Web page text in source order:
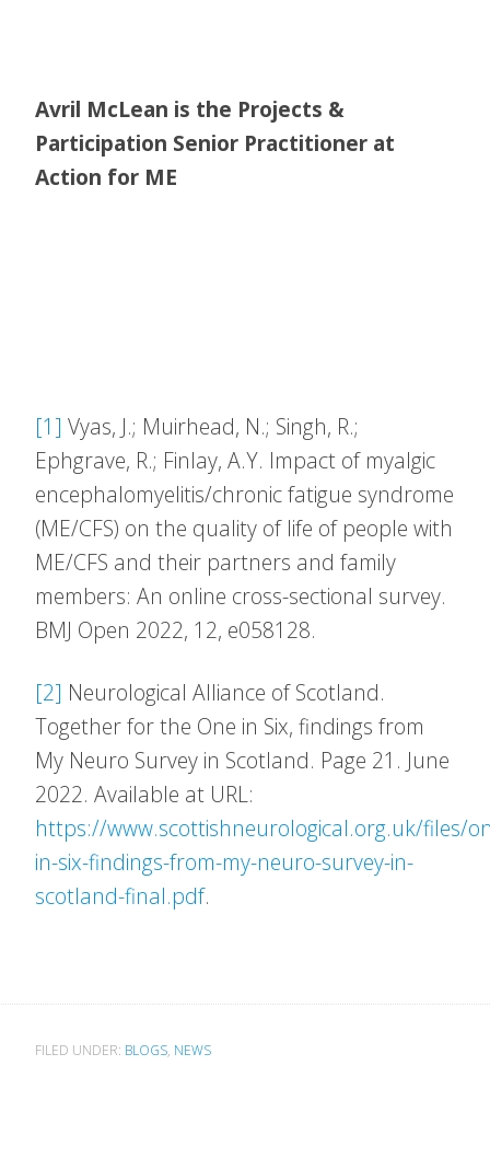
Avril McLean is the Projects &
Participation Senior Practitioner at
Action for ME
[1] Vyas, J.; Muirhead, N.; Singh, R.;
Ephgrave, R.; Finlay, A.Y. Impact of myalgic
encephalomyelitis/chronic fatigue syndrome
(ME/CFS) on the quality of life of people with
ME/CFS and their partners and family
members: An online cross-sectional survey.
BMJ Open 2022, 12, e058128.
[2] Neurological Alliance of Scotland.
Together for the One in Six, findings from
My Neuro Survey in Scotland. Page 21. June
2022. Available at URL:
https://www.scottishneurological.org.uk/files/
in-six-findings-from-my-neuro-survey-in-
scotland-final.pdf.
FILED UNDER: BLOGS, NEWS